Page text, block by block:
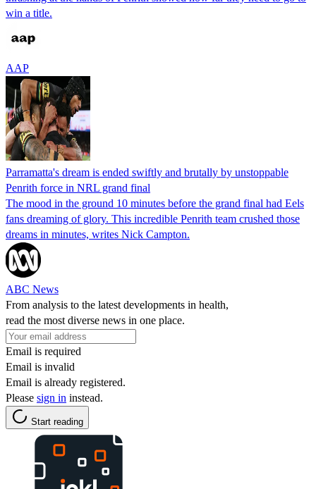
win a title.
AAP
Parramatta's dream is ended swiftly and brutally by unstoppable
Penrith force in NRL grand final
The mood in the ground 10 minutes before the grand final had Eels
fans dreaming of glory. This incredible Penrith team crushed those
dreams in minutes, writes Nick Campton.
ABC News
From analysis to the latest developments in health,
read the most diverse news in one place.
Email is required
Email is invalid
Email is already registered.
Please sign in instead.
Start reading